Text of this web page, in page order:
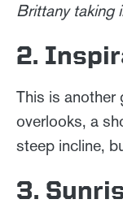
Brittany taking
2.
This is another
overlooks, a
steep incline,
3.